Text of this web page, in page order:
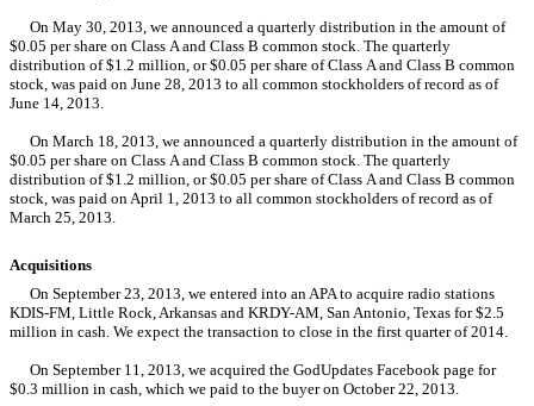
On May 30, 2013, we announced a quarterly distribution in the amount of
$0.05 per share on Class A and Class B common stock. The quarterly
distribution of $1.2 million, or $0.05 per share of Class A and Class B common
stock, was paid on June 28, 2013 to all common stockholders of record as of
June 14, 2013.
On March 18, 2013, we announced a quarterly distribution in the amount of
$0.05 per share on Class A and Class B common stock. The quarterly
distribution of $1.2 million, or $0.05 per share of Class A and Class B common
stock, was paid on April 1, 2013 to all common stockholders of record as of
March 25, 2013.
Acquisitions
On September 23, 2013, we entered into an APA to acquire radio stations
KDIS-FM, Little Rock, Arkansas and KRDY-AM, San Antonio, Texas for $2.5
million in cash. We expect the transaction to close in the first quarter of 2014.
On September 11, 2013, we acquired the GodUpdates Facebook page for
$0.3 million in cash, which we paid to the buyer on October 22, 2013.